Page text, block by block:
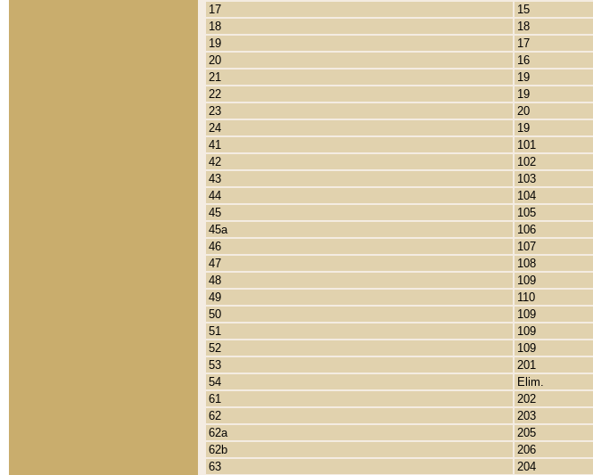
17
15
18
18
19
17
20
16
21
19
22
19
23
20
24
19
41
101
42
102
43
103
44
104
45
105
45a
106
46
107
47
108
48
109
49
110
50
109
51
109
52
109
53
201
54
Elim.
61
202
62
203
62a
205
62b
206
63
204